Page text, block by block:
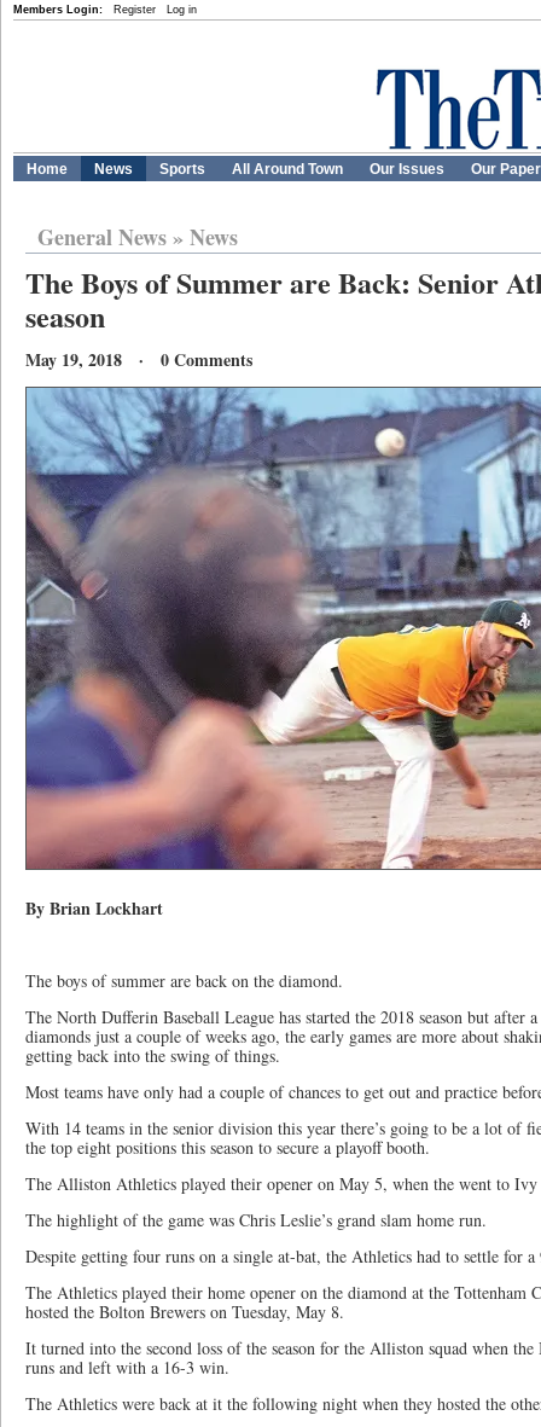
Members Login: Register Log in
Home News Sports All Around Town Our Issues Our
General News» News
The Boys of Summer are Back: Senior
season
May 19, 2018 · 0 Comments
By Brian Lockhart
The boys of summer are back on the diamond.
The North Dufferin Baseball League has started the 2018 season but after
diamonds just a couple of weeks ago, the early games are more about
getting back into the swing of things.
Most teams have only had a couple of chances to get out and practice
With 14 teams in the senior division this year there’s going to be a lot of
the top eight positions this season to secure a playoff booth.
The Alliston Athletics played their opener on May 5, when the went to Ivy
The highlight of the game was Chris Leslie’s grand slam home run.
Despite getting four runs on a single at-bat, the Athletics had to settle for a
The Athletics played their home opener on the diamond at the Tottenham
hosted the Bolton Brewers on Tuesday, May 8.
It turned into the second loss of the season for the Alliston squad when
runs and left with a 16-3 win.
The Athletics were back at it the following night when they hosted the